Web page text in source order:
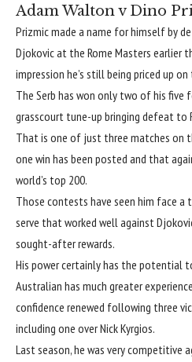
Adam Walton v Dino
Prizmic made a name for himself by
Djokovic at the Rome Masters earlier
impression he’s still being priced up
The Serb has won only two of his
grasscourt tune-up bringing defeat to
That is one of just three matches on
one win has been posted and that
world’s top 200.
Those contests have seen him face
serve that worked well against
sought-after rewards.
His power certainly has the potential
Australian has much greater
confidence renewed following three
including one over Nick Kyrgios.
Last season, he was very competitive